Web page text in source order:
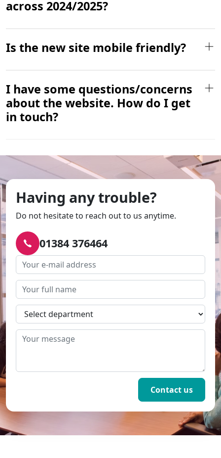
across 2024/2025?
Is the new site mobile friendly?
I have some questions/concerns
about the website. How do I get
in touch?
Having any trouble?
Do not hesitate to reach out to us anytime.
01384 376464